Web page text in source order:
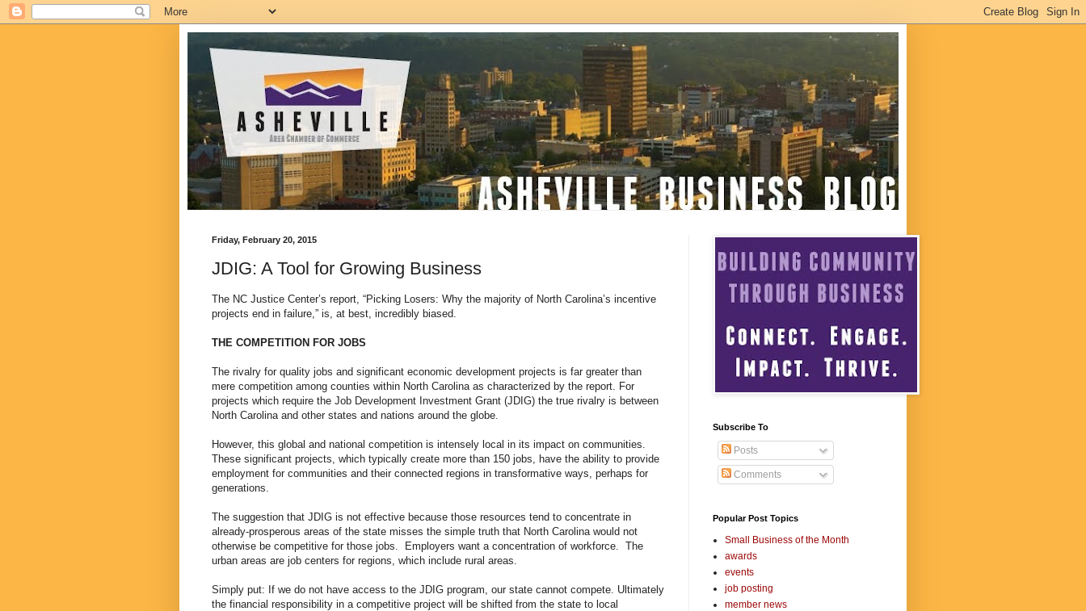
Friday, February 20, 2015
JDIG: A Tool for Growing Business
The NC Justice Center’s report, “Picking Losers: Why the majority of North Carolina’s incentive
projects end in failure,” is, at best, incredibly biased.
THE COMPETITION FOR JOBS
The rivalry for quality jobs and significant economic development projects is far greater than
mere competition among counties within North Carolina as characterized by the report. For
projects which require the Job Development Investment Grant (JDIG) the true rivalry is between
North Carolina and other states and nations around the globe.
However, this global and national competition is intensely local in its impact on communities.
These significant projects, which typically create more than 150 jobs, have the ability to provide
employment for communities and their connected regions in transformative ways, perhaps for
generations.
The suggestion that JDIG is not effective because those resources tend to concentrate in
already-prosperous areas of the state misses the simple truth that North Carolina would not
otherwise be competitive for those jobs. Employers want a concentration of workforce. The
urban areas are job centers for regions, which include rural areas.
Simply put: If we do not have access to the JDIG program, our state cannot compete. Ultimately
the financial responsibility in a competitive project will be shifted from the state to local
Subscribe To
Posts
Comments
Popular Post Topics
Small Business of the Month
awards
events
job posting
member news